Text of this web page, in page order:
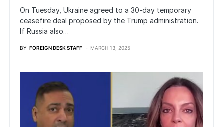
On Tuesday, Ukraine agreed to a 30-day temporary
ceasefire deal proposed by the Trump administration.
If Russia also…
BY FOREIGN DESK STAFF MARCH 13, 2025